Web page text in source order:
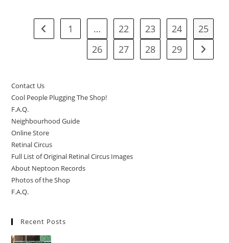
Like
Go to the previous page
1 … 22 23 24
25
26
27 28 29 Go to
Contact Us
Cool People Plugging The Shop!
F.A.Q.
Neighbourhood Guide
Online Store
Retinal Circus
Full List of Original Retinal Circus Images
About Neptoon Records
Photos of the Shop
F.A.Q.
Recent Posts